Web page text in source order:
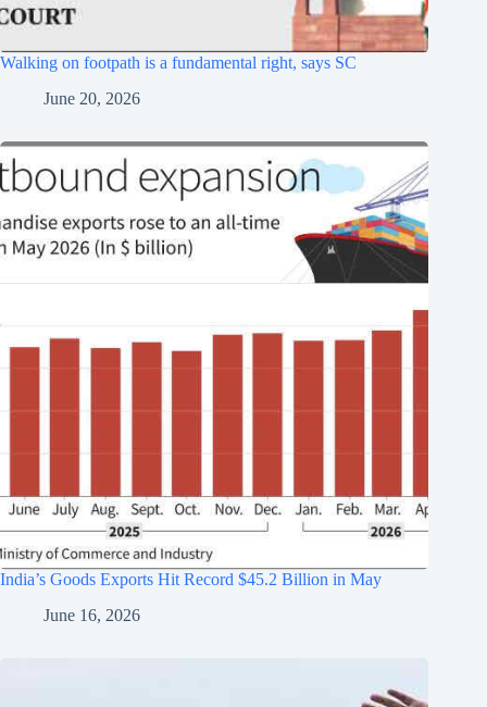
Walking on footpath is a fundamental right, says SC
June 20, 2026
India’s Goods Exports Hit Record $45.2 Billion in May
June 16, 2026